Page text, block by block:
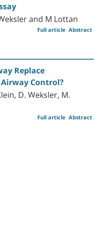
and M Lottan
Abstract
Full article
Replace
Control?
D. Weksler, M.
Abstract
Full article